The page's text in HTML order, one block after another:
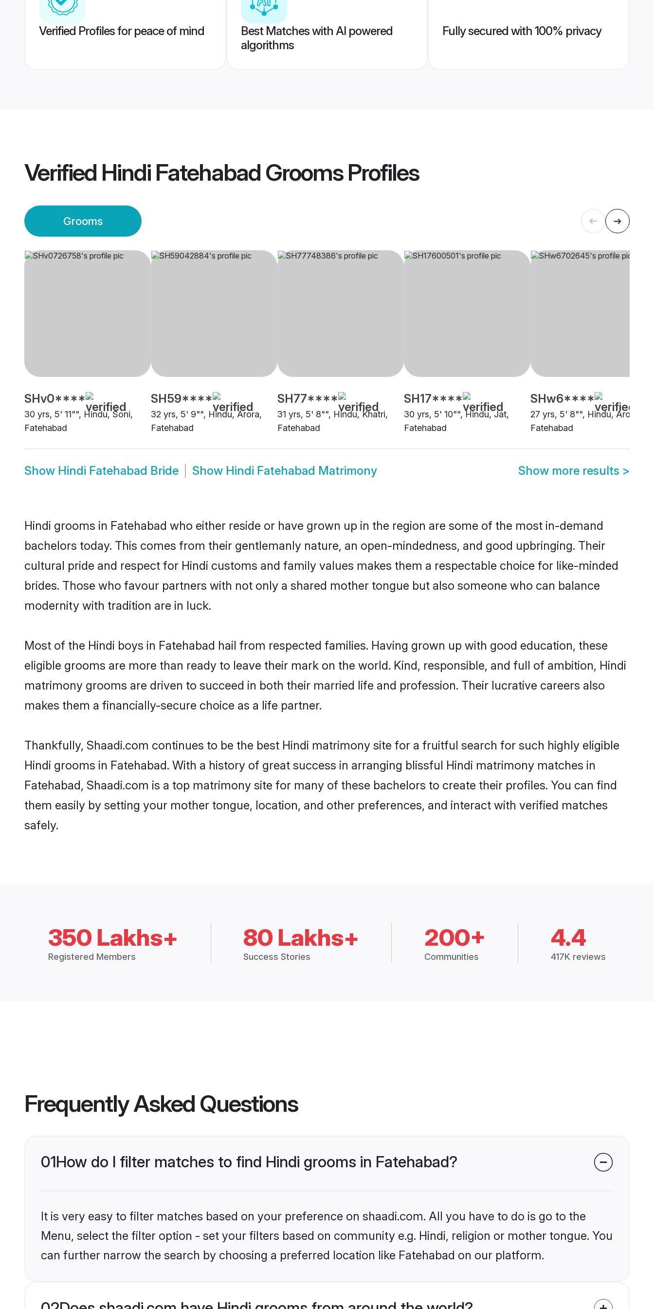
Verified Profiles for peace of mind
Best Matches with AI powered
algorithms
Fully secured with 100% privacy
Verified Hindi Fatehabad GroomsProfiles
Grooms
SHv0****
30 yrs, 5' 11"", Hindu, Soni,
Fatehabad
SH59****
32 yrs, 5' 9"", Hindu, Arora,
Fatehabad
SH77****
31 yrs, 5' 8"", Hindu, Khatri,
Fatehabad
SH17****
30 yrs, 5' 10"", Hindu, Jat,
Fatehabad
SHw6****
27 yrs, 5' 8"", Hindu, Arora,
Fatehabad
Show Hindi Fatehabad Bride Show Hindi Fatehabad Matrimony Show more results >
Hindi grooms in Fatehabad who either reside or have grown up in the region are some of the most in-demand
bachelors today. This comes from their gentlemanly nature, an open-mindedness, and good upbringing. Their
cultural pride and respect for Hindi customs and family values makes them a respectable choice for like-minded
brides. Those who favour partners with not only a shared mother tongue but also someone who can balance
modernity with tradition are in luck.
Most of the Hindi boys in Fatehabad hail from respected families. Having grown up with good education, these
eligible grooms are more than ready to leave their mark on the world. Kind, responsible, and full of ambition, Hindi
matrimony grooms are driven to succeed in both their married life and profession. Their lucrative careers also
makes them a financially-secure choice as a life partner.
Thankfully, Shaadi.com continues to be the best Hindi matrimony site for a fruitful search for such highly eligible
Hindi grooms in Fatehabad. With a history of great success in arranging blissful Hindi matrimony matches in
Fatehabad, Shaadi.com is a top matrimony site for many of these bachelors to create their profiles. You can find
them easily by setting your mother tongue, location, and other preferences, and interact with verified matches
safely.
350 Lakhs+
Registered Members
80 Lakhs+
Success Stories
200+
Communities
4.4
417K reviews
Frequently Asked Questions
01How do I filter matches to find Hindi grooms in Fatehabad?
It is very easy to filter matches based on your preference on shaadi.com. All you have to do is go to the
Menu, select the filter option - set your filters based on community e.g. Hindi, religion or mother tongue. You
can further narrow the search by choosing a preferred location like Fatehabad on our platform.